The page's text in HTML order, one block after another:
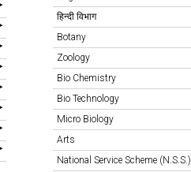
हिन्दी विभाग
Botany
Zoology
Bio Chemistry
Bio Technology
Micro Biology
Arts
National Service Scheme (N.S.S.)